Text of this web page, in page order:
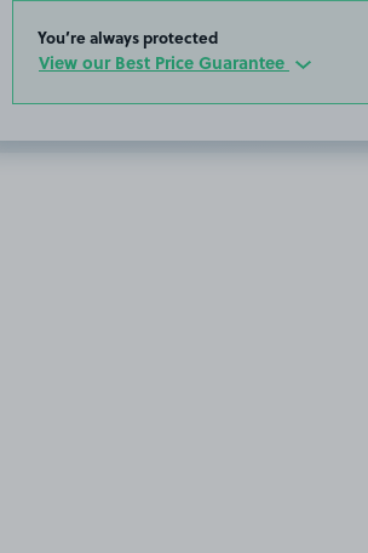
You’re always protected
View our Best Price Guarantee